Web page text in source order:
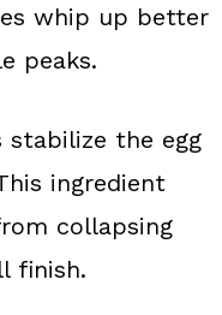
whip up better
peaks.
the egg
ingredient
collapsing
finish.